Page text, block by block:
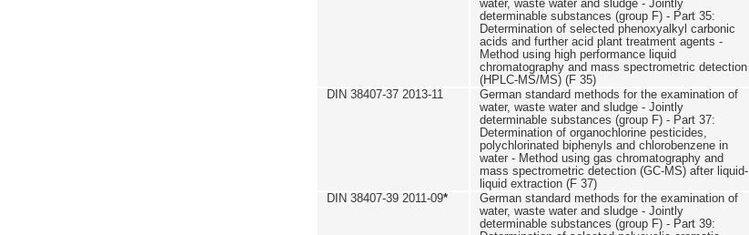
water, waste water and sludge - Jointly
determinable substances (group F) - Part 35:
Determination of selected phenoxyalkyl carbonic
acids and further acid plant treatment agents -
Method using high performance liquid
chromatography and mass spectrometric detection
(HPLC-MS/MS) (F 35)
DIN 38407-37 2013-11
German standard methods for the examination of
water, waste water and sludge - Jointly
determinable substances (group F) - Part 37:
Determination of organochlorine pesticides,
polychlorinated biphenyls and chlorobenzene in
water - Method using gas chromatography and
mass spectrometric detection (GC-MS) after liquid-
liquid extraction (F 37)
DIN 38407-39 2011-09*
German standard methods for the examination of
water, waste water and sludge - Jointly
determinable substances (group F) - Part 39: